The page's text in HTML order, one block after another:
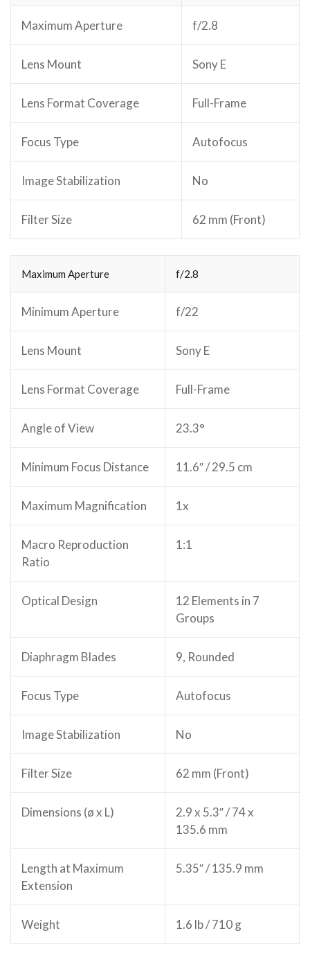
Maximum Aperture f/2.8
Lens Mount Sony E
Lens Format Coverage Full-Frame
Focus Type Autofocus
Image Stabilization No
Filter Size 62 mm (Front)
Maximum Aperture f/2.8
Minimum Aperture f/22
Lens Mount Sony E
Lens Format Coverage Full-Frame
Angle of View 23.3°
Minimum Focus Distance 11.6″ / 29.5 cm
Maximum Magnification 1x
Macro Reproduction
Ratio
1:1
Optical Design
12 Elements in 7
Groups
Diaphragm Blades 9, Rounded
Focus Type Autofocus
Image Stabilization No
Filter Size 62 mm (Front)
Dimensions (ø x L)
2.9 x 5.3″ / 74 x
135.6 mm
Length at Maximum
Extension
5.35″ / 135.9 mm
Weight 1.6 lb / 710 g